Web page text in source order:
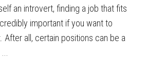
an introvert, finding a job that fits
important if you want to
After all, certain positions can be a